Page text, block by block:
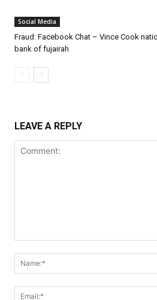
Social Media
Fraud: Facebook Chat – Vince Cook
bank of fujairah
LEAVE A REPLY